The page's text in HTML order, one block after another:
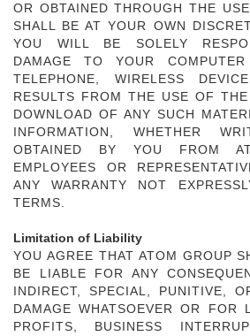
OR OBTAINED THROUGH THE
SHALL BE AT YOUR OWN
YOU WILL BE SOLELY
DAMAGE TO YOUR
TELEPHONE, WIRELESS
RESULTS FROM THE USE OF
DOWNLOAD OF ANY SUCH
INFORMATION, WHETHER
OBTAINED BY YOU FROM
EMPLOYEES OR
ANY WARRANTY NOT
TERMS.
Limitation of Liability
YOU AGREE THAT ATOM GROUP
BE LIABLE FOR ANY
INDIRECT, SPECIAL, PUNITIVE,
DAMAGE WHATSOEVER OR FOR
PROFITS, BUSINESS